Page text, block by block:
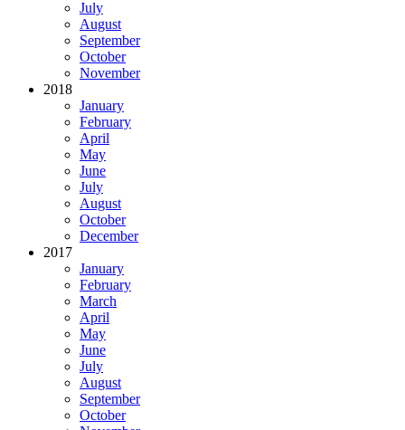
July
August
September
October
November
2018
January
February
April
May
June
July
August
October
December
2017
January
February
March
April
May
June
July
August
September
October